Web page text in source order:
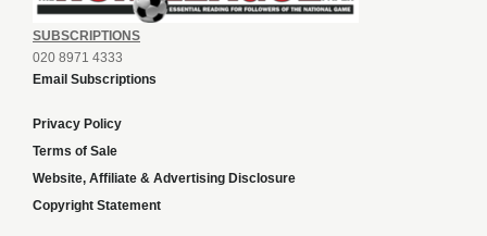
SUBSCRIPTIONS
020 8971 4333
Email Subscriptions
Privacy Policy
Terms of Sale
Website, Affiliate & Advertising Disclosure
Copyright Statement